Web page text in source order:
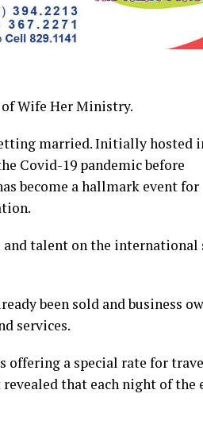
Wife Her Ministry.
married. Initially hosted
Covid-19 pandemic before
become a hallmark event for
talent on the international
been sold and business
services.
offering a special rate for
that each night of the